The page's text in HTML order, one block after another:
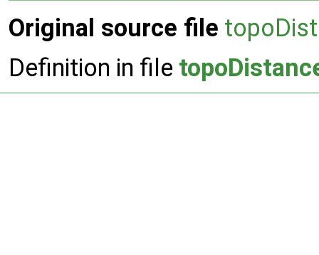
Original source file
Definition in file